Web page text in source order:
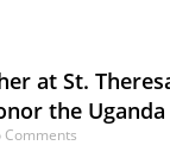
at St.
the
Comments